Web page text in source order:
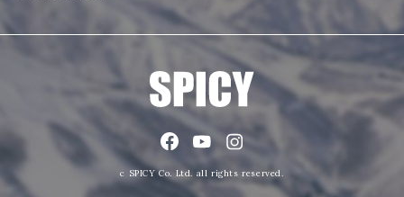
c SPICY Co. Ltd. all rights reserved.